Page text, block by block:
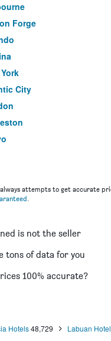
Forge
City
attempts to get accurate
.
is not the seller
tons of data for you
100% accurate?
Hotels48,729 Labuan